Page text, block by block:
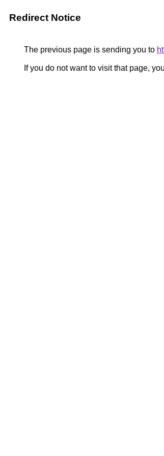
Redirect Notice
The previous page is sending you to
If you do not want to visit that page,